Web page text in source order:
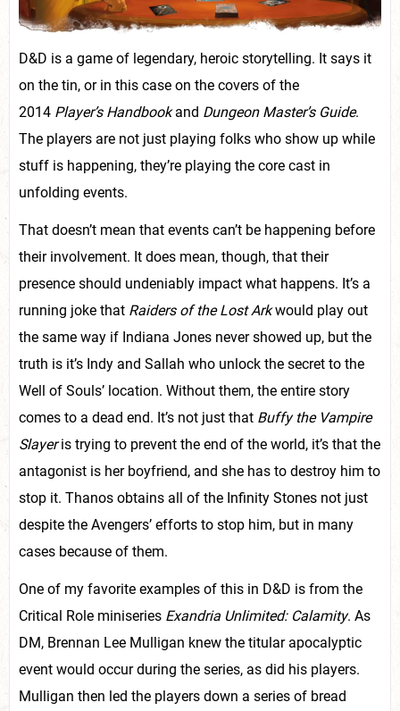
D&D is a game of legendary, heroic storytelling. It says it
on the tin, or in this case on the covers of the
2014 Player’s Handbookand Dungeon Master’s Guide.
The players are not just playing folks who show up while
stuff is happening, they’re playing the core cast in
unfolding events.
That doesn’t mean that events can’t be happening before
their involvement. It does mean, though, that their
presence should undeniably impact what happens. It’s a
running joke that Raiders of the Lost Arkwould play out
the same way if Indiana Jones never showed up, but the
truth is it’s Indy and Sallah who unlock the secret to the
Well of Souls’ location. Without them, the entire story
comes to a dead end. It’s not just that Buffy the Vampire
Slayeris trying to prevent the end of the world, it’s that the
antagonist is her boyfriend, and she has to destroy him to
stop it. Thanos obtains all of the Infinity Stones not just
despite the Avengers’ efforts to stop him, but in many
cases because of them.
One of my favorite examples of this in D&D is from the
Critical Role miniseries Exandria Unlimited: Calamity. As
DM, Brennan Lee Mulligan knew the titular apocalyptic
event would occur during the series, as did his players.
Mulligan then led the players down a series of bread